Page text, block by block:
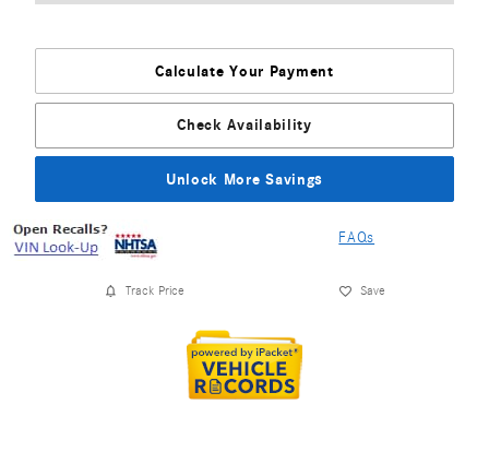
Calculate Your Payment
Check Availability
Unlock More Savings
FAQs
Track Price Save